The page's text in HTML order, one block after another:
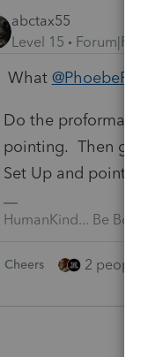
abctax55
Level 15
What
Do the proforma
pointing. Then go to
Set Up and point
HumanKind... Be Both
Cheers 2 people